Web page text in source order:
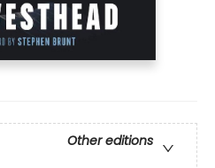
Other editions